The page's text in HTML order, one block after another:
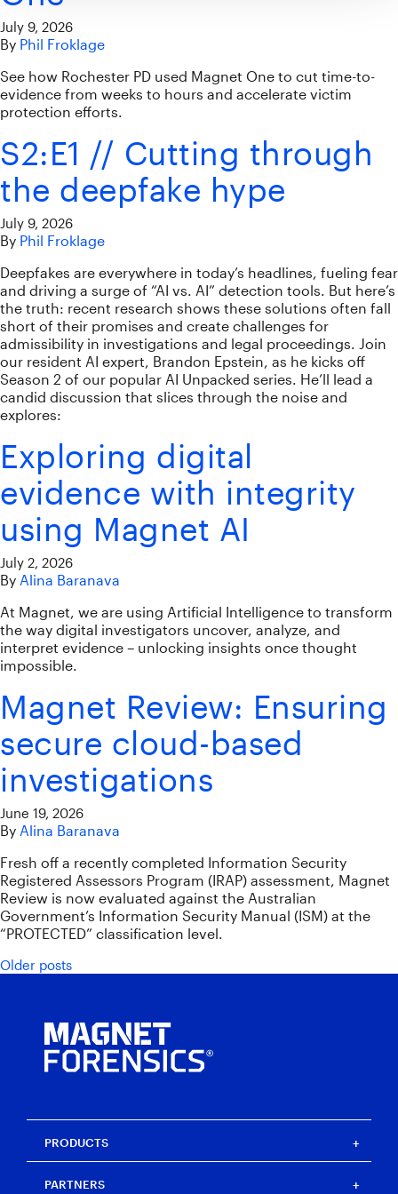
July 9, 2026
By Phil Froklage
See how Rochester PD used Magnet One to cut time-to-
evidence from weeks to hours and accelerate victim
protection efforts.
S2:E1 // Cutting through
the deepfake hype
July 9, 2026
By Phil Froklage
Deepfakes are everywhere in today’s headlines, fueling fear
and driving a surge of “AI vs. AI” detection tools. But here’s
the truth: recent research shows these solutions often fall
short of their promises and create challenges for
admissibility in investigations and legal proceedings. Join
our resident AI expert, Brandon Epstein, as he kicks off
Season 2 of our popular AI Unpacked series. He’ll lead a
candid discussion that slices through the noise and
explores:
Exploring digital
evidence with integrity
using Magnet AI
July 2, 2026
By Alina Baranava
At Magnet, we are using Artificial Intelligence to transform
the way digital investigators uncover, analyze, and
interpret evidence – unlocking insights once thought
impossible.
Magnet Review: Ensuring
secure cloud-based
investigations
June 19, 2026
By Alina Baranava
Fresh off a recently completed Information Security
Registered Assessors Program (IRAP) assessment, Magnet
Review is now evaluated against the Australian
Government’s Information Security Manual (ISM) at the
“PROTECTED” classification level.
Posts navigation
Older posts
PRODUCTS
Magnet One
PARTNERS